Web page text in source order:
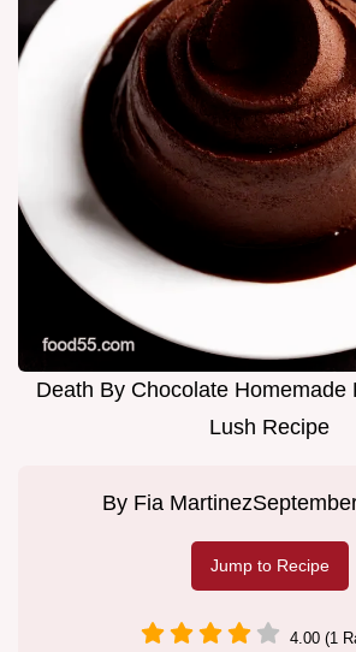
Death By Chocolate Homemade
Lush Recipe
By Fia Martinez
Jump to Recipe
4.00 (1